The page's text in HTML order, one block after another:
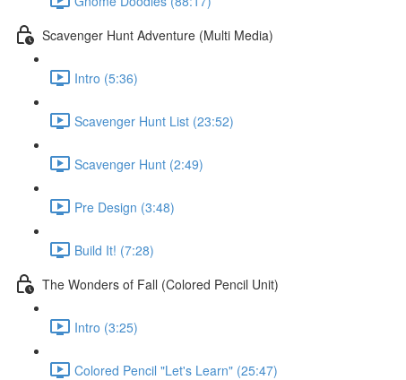
Scavenger Hunt Adventure (Multi Media)
Intro (5:36)
Scavenger Hunt List (23:52)
Scavenger Hunt (2:49)
Pre Design (3:48)
Build It! (7:28)
The Wonders of Fall (Colored Pencil Unit)
Intro (3:25)
Colored Pencil "Let's Learn" (25:47)